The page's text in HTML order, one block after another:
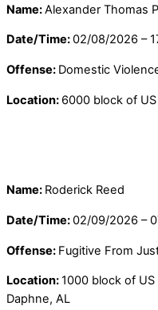
Name:Alexander Thomas
Date/Time:02/08/2026 –
Offense: Domestic
Location: 6000 block of
Name: Roderick Reed
Date/Time:02/09/2026 –
Offense: Fugitive From
Location:1000 block of
Daphne, AL